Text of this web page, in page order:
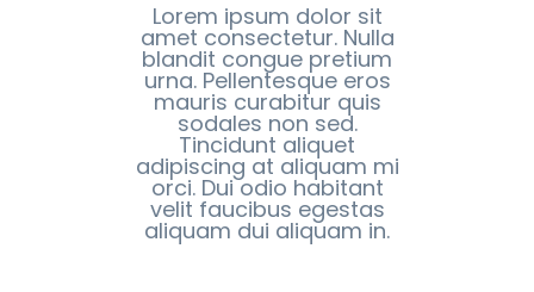
Lorem ipsum dolor sit
amet consectetur. Nulla
blandit congue pretium
urna. Pellentesque eros
mauris curabitur quis
sodales non sed.
Tincidunt aliquet
adipiscing at aliquam mi
orci. Dui odio habitant
velit faucibus egestas
aliquam dui aliquam in.